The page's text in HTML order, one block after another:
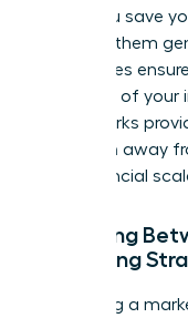
hours you save
you help them
based fees
the scale of
frameworks
transition away
true financial
Choosing
Skimming
Disrupting a